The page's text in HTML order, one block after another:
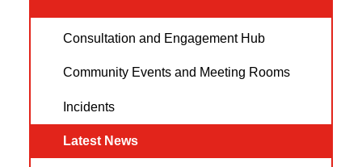
Consultation and Engagement Hub
Community Events and Meeting Rooms
Incidents
Latest News